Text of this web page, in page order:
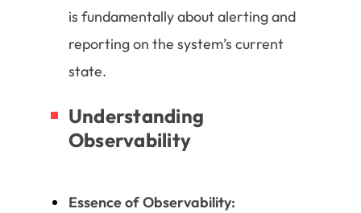
is fundamentally about alerting and
reporting on the system’s current
state.
Understanding
Observability
Essence of Observability: